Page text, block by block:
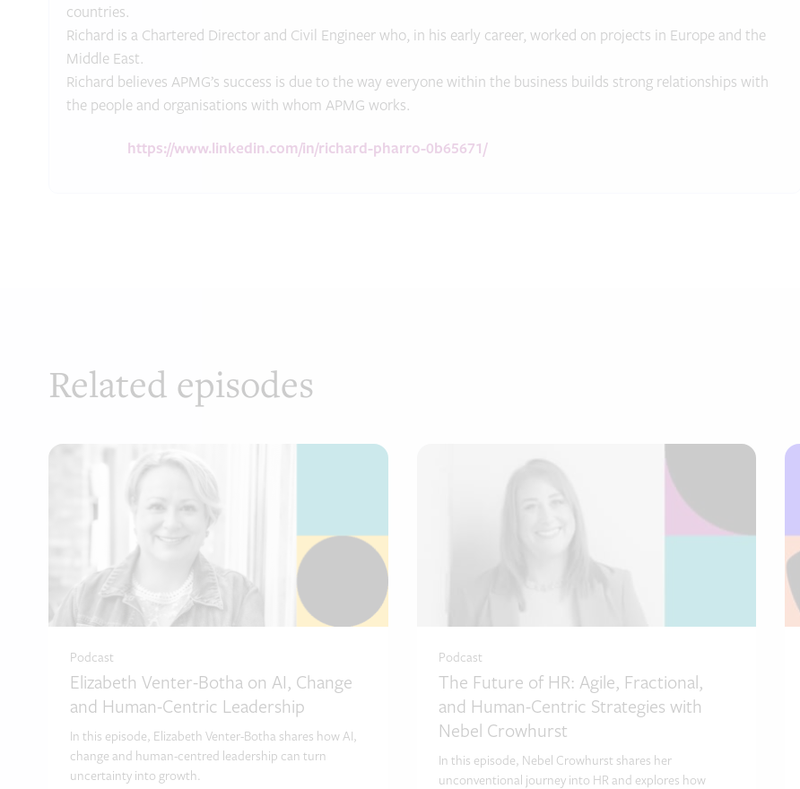
countries.
Richard is a Chartered Director and Civil Engineer who, in his early career, worked on projects in Europe and the
Middle East.
Richard believes APMG’s success is due to the way everyone within the business builds strong relationships with
the people and organisations with whom APMG works.
https://www.linkedin.com/in/richard-pharro-0b65671/
Related episodes
Podcast
Elizabeth Venter-Botha on AI, Change
and Human-Centric Leadership
In this episode, Elizabeth Venter-Botha shares how AI,
change and human-centred leadership can turn
uncertainty into growth.
Podcast
The Future of HR: Agile, Fractional,
and Human-Centric Strategies with
Nebel Crowhurst
In this episode, Nebel Crowhurst shares her
unconventional journey into HR and explores how